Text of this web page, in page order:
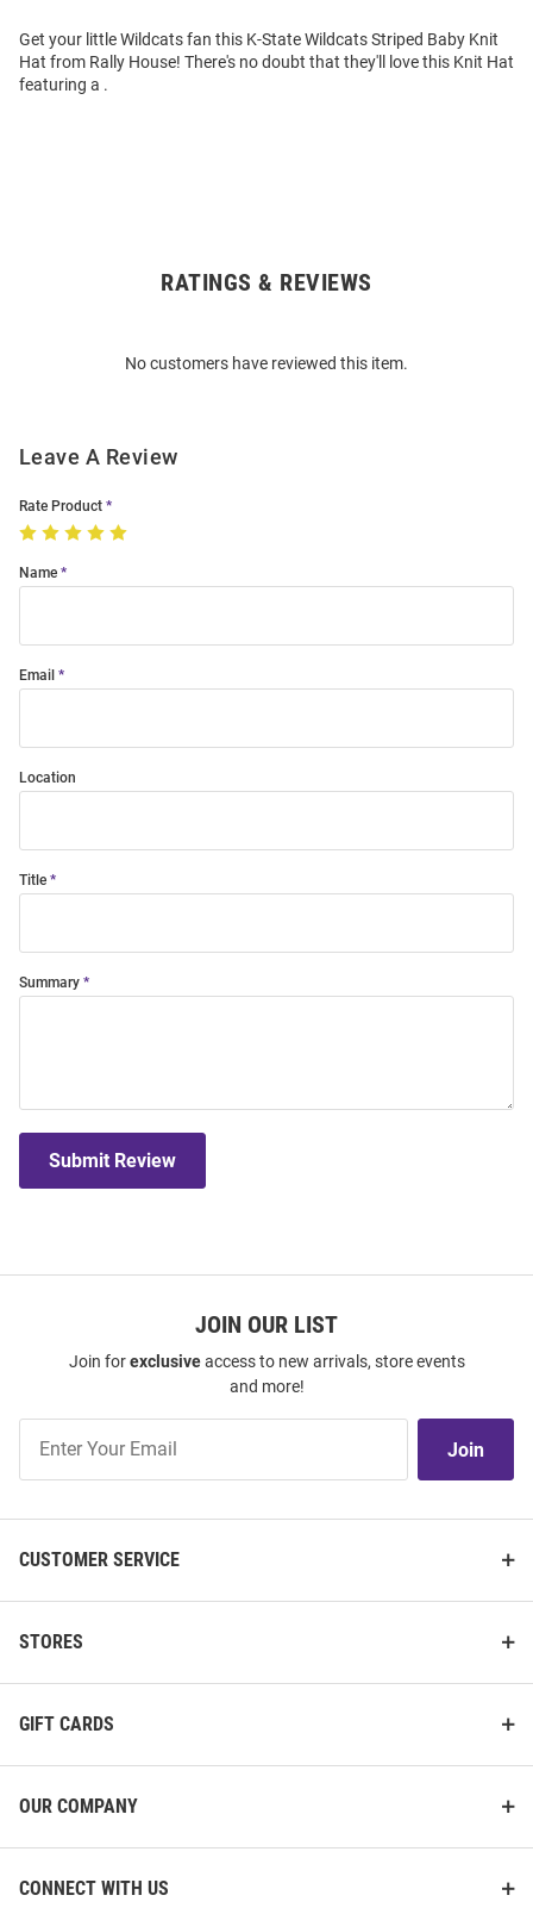
Get your little Wildcats fan this K-State Wildcats Striped Baby Knit
Hat from Rally House! There's no doubt that they'll love this Knit Hat
featuring a .
RATINGS & REVIEWS
No customers have reviewed this item.
Leave A Review
Rate Product
Name
Email
Location
Title
Summary
Submit Review
JOIN OUR LIST
Join forexclusiveaccess to new arrivals, store events
and more!
Our
Join
CUSTOMER SERVICE
STORES
GIFT CARDS
OUR COMPANY
CONNECT WITH US